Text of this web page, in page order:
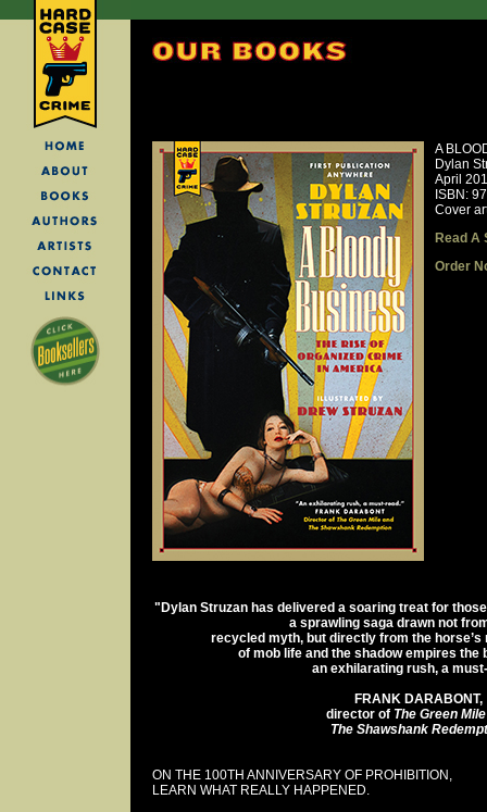
A
Dylan
April
ISBN:
Cover
Read A
Order
"Dylan Struzan has delivered a soaring treat for
a sprawling saga drawn not
recycled myth, but directly from the horse’s
of mob life and the shadow empires the
an exhilarating rush, a
FRANK DARABONT,
director of The Green Mile
The Shawshank
ON THE 100TH ANNIVERSARY OF PROHIBITION,
LEARN WHAT REALLY HAPPENED.